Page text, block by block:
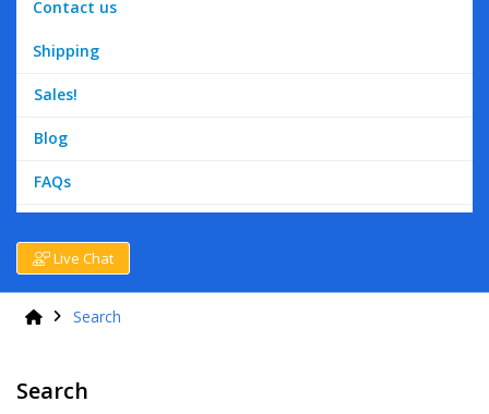
Contact us
Shipping
Sales!
Blog
FAQs
Live Chat
Search
Search